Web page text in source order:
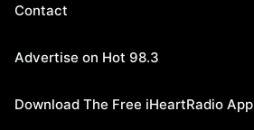
Contact
Advertise on Hot 98.3
Download The Free iHeartRadio App